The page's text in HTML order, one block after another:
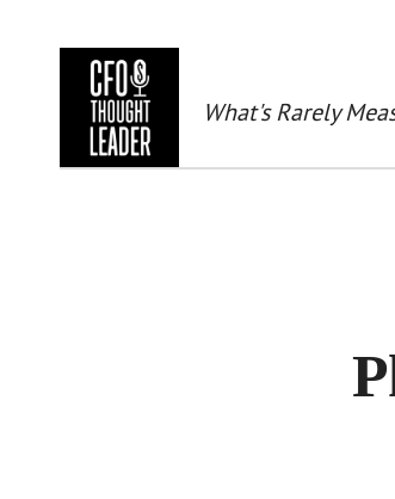
What's Rarely